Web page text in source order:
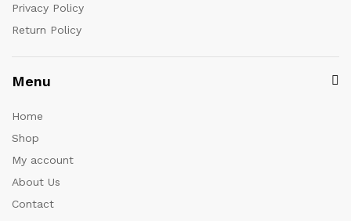
Privacy Policy
Return Policy
Menu
Home
Shop
My account
About Us
Contact